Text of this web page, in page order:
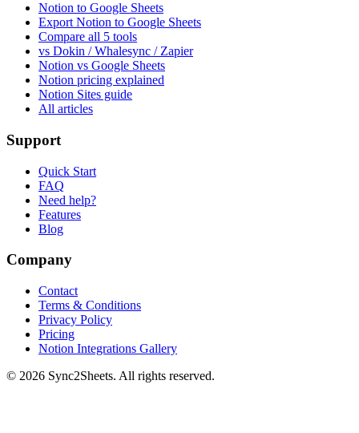
Notion to Google Sheets
Export Notion to Google Sheets
Compare all 5 tools
vs Dokin / Whalesync / Zapier
Notion vs Google Sheets
Notion pricing explained
Notion Sites guide
All articles
Support
Quick Start
FAQ
Need help?
Features
Blog
Company
Contact
Terms & Conditions
Privacy Policy
Pricing
Notion Integrations Gallery
© 2026 Sync2Sheets. All rights reserved.